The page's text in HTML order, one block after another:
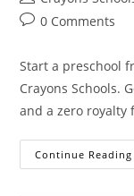
0 Comments
Start a preschool
Crayons Schools.
and a zero royalty
Continue Reading